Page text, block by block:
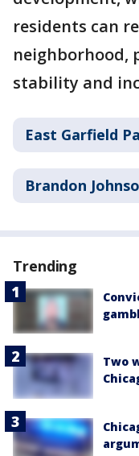
residents can
neighborhood,
stability and
East Garfield
Brandon
Trending
Two